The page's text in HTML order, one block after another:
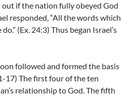
if the nation fully obeyed God
responded, “All the words which
(Ex. 24:3) Thus began Israel’s
followed and formed the basis
17) The first four of the ten
relationship to God. The fifth